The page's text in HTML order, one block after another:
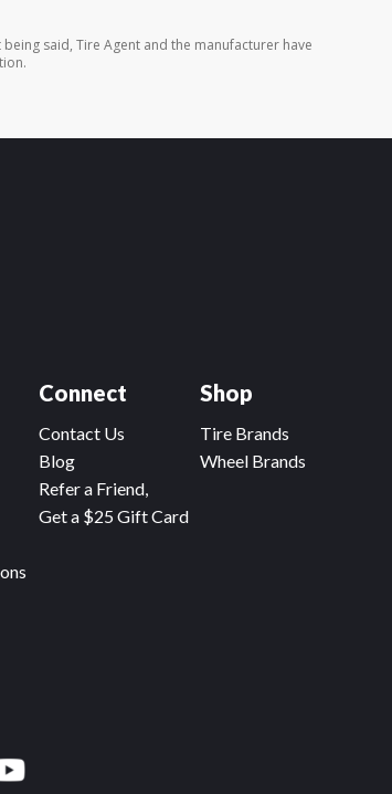
said, Tire Agent and the manufacturer have
Connect
Contact Us
Blog
Refer a Friend,
Get a $25 Gift Card
Shop
Tire Brands
Wheel Brands